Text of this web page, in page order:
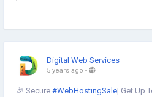
Digital Web Services
5 years ago -
🎉 Secure #WebHostingSale| Get Up